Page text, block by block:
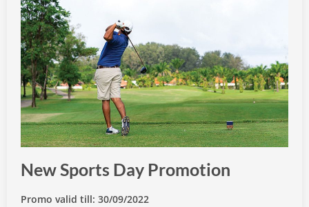
New Sports Day Promotion
Promo valid till: 30/09/2022